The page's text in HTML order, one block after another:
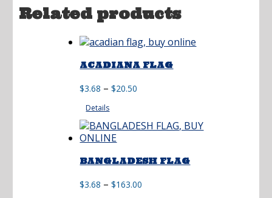
Related products
ACADIANA FLAG
$3.68 – $20.50
through
Details
BANGLADESH FLAG
$3.68 – $163.00